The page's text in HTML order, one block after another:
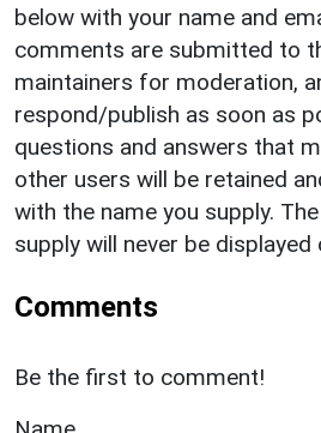
below with your name and
comments are submitted to
maintainers for moderation,
respond/publish as soon as
questions and answers that
other users will be retained
with the name you supply.
supply will never be displayed
Comments
Be the first to comment!